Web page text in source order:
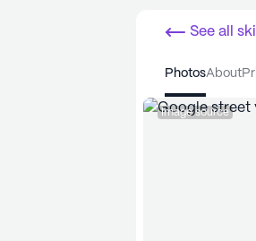
See all
photos about
Image source